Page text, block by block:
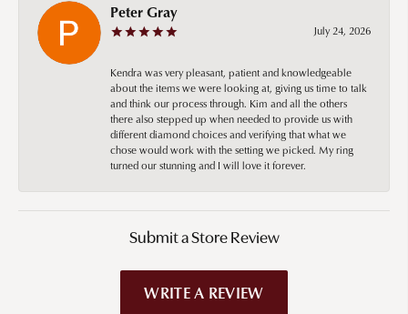
Peter Gray
July 24, 2026
Kendra was very pleasant, patient and knowledgeable
about the items we were looking at, giving us time to talk
and think our process through. Kim and all the others
there also stepped up when needed to provide us with
different diamond choices and verifying that what we
chose would work with the setting we picked. My ring
turned our stunning and I will love it forever.
Submit a Store Review
WRITE A REVIEW